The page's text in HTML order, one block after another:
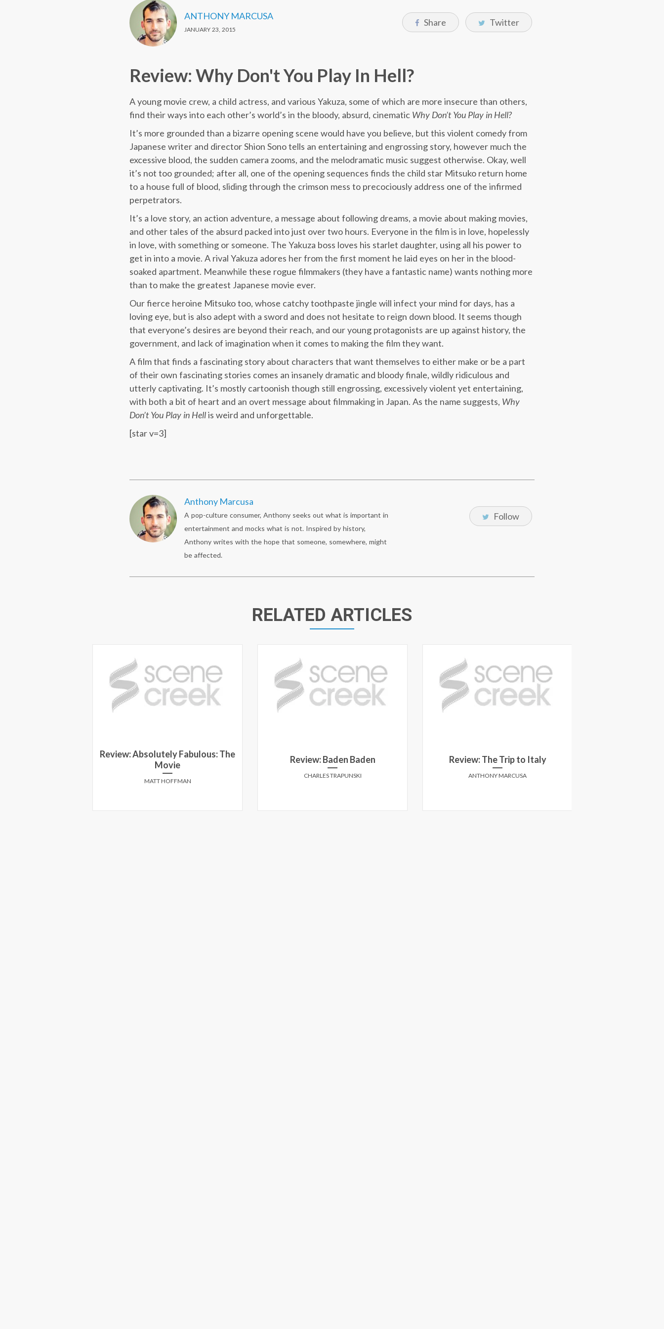
ANTHONY MARCUSA
JANUARY 23, 2015
Share Twitter
Review: Why Don't You Play In Hell?
A young movie crew, a child actress, and various Yakuza, some of which are more insecure than others,
find their ways into each other’s world’s in the bloody, absurd, cinematic Why Don’t You Play in Hell?
It’s more grounded than a bizarre opening scene would have you believe, but this violent comedy from
Japanese writer and director Shion Sono tells an entertaining and engrossing story, however much the
excessive blood, the sudden camera zooms, and the melodramatic music suggest otherwise. Okay, well
it’s not too grounded; after all, one of the opening sequences finds the child star Mitsuko return home
to a house full of blood, sliding through the crimson mess to precociously address one of the infirmed
perpetrators.
It’s a love story, an action adventure, a message about following dreams, a movie about making movies,
and other tales of the absurd packed into just over two hours. Everyone in the film is in love, hopelessly
in love, with something or someone. The Yakuza boss loves his starlet daughter, using all his power to
get in into a movie. A rival Yakuza adores her from the first moment he laid eyes on her in the blood-
soaked apartment. Meanwhile these rogue filmmakers (they have a fantastic name) wants nothing more
than to make the greatest Japanese movie ever.
Our fierce heroine Mitsuko too, whose catchy toothpaste jingle will infect your mind for days, has a
loving eye, but is also adept with a sword and does not hesitate to reign down blood. It seems though
that everyone’s desires are beyond their reach, and our young protagonists are up against history, the
government, and lack of imagination when it comes to making the film they want.
A film that finds a fascinating story about characters that want themselves to either make or be a part
of their own fascinating stories comes an insanely dramatic and bloody finale, wildly ridiculous and
utterly captivating. It’s mostly cartoonish though still engrossing, excessively violent yet entertaining,
with both a bit of heart and an overt message about filmmaking in Japan. As the name suggests, Why
Don’t You Play in Hellis weird and unforgettable.
[star v=3]
Anthony Marcusa
A pop-culture consumer, Anthony seeks out what is important in
entertainment and mocks what is not. Inspired by history,
Anthony writes with the hope that someone, somewhere, might
be affected.
Follow
RELATED ARTICLES
Review: Absolutely Fabulous: The
Movie
MATT HOFFMAN
Review: Baden Baden
CHARLES TRAPUNSKI
Review: The Trip to Italy
ANTHONY MARCUSA